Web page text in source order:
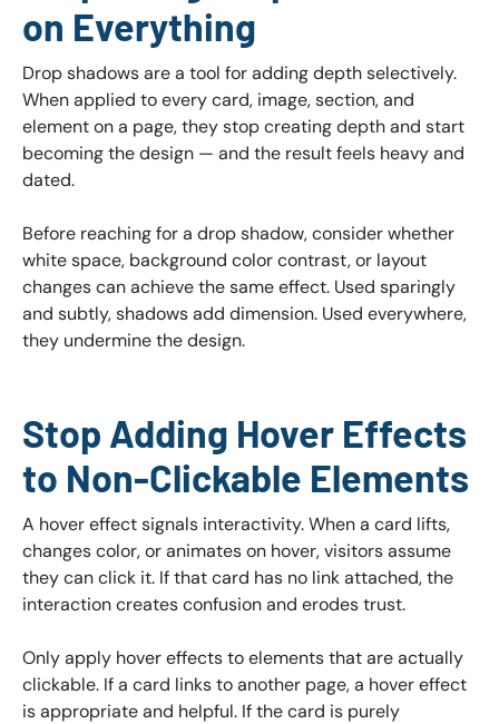
on Everything
Drop shadows are a tool for adding depth selectively.
When applied to every card, image, section, and
element on a page, they stop creating depth and start
becoming the design — and the result feels heavy and
dated.
Before reaching for a drop shadow, consider whether
white space, background color contrast, or layout
changes can achieve the same effect. Used sparingly
and subtly, shadows add dimension. Used everywhere,
they undermine the design.
Stop Adding Hover Effects
to Non-Clickable Elements
A hover effect signals interactivity. When a card lifts,
changes color, or animates on hover, visitors assume
they can click it. If that card has no link attached, the
interaction creates confusion and erodes trust.
Only apply hover effects to elements that are actually
clickable. If a card links to another page, a hover effect
is appropriate and helpful. If the card is purely